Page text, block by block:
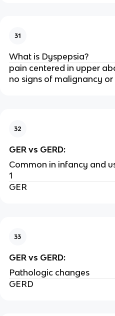
31
What is Dyspepsia?
pain centered in upper
no signs of malignancy or
32
GER vs GERD:
Common in infancy and
1
GER
33
GER vs GERD:
Pathologic changes
GERD